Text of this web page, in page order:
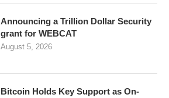
Announcing a Trillion Dollar Security
grant for WEBCAT
August 5, 2026
Bitcoin Holds Key Support as On-